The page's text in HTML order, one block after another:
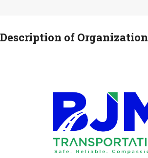
Description of Organization